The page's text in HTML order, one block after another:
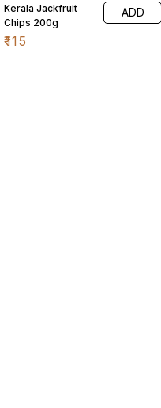
Kerala Jackfruit
Chips 200g
₹115
ADD